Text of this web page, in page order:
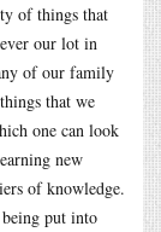
of things that
our lot in
of our family
that we
one can look
new
of knowledge.
being put into